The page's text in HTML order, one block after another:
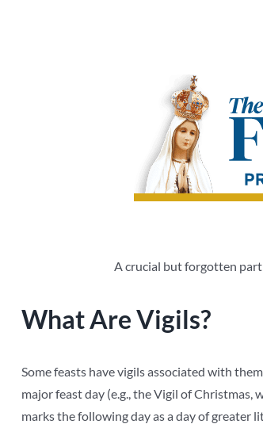
A crucial but forgotten
What Are Vigils?
Some feasts have vigils associated with
major feast day (e.g., the Vigil of
marks the following day as a day of greater